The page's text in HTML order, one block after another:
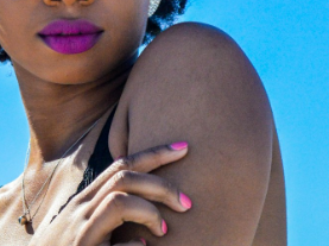
luxury frames. Our
will fit them with premium,
lenses. We provide
precision reglazing for any
ensuring your
new.